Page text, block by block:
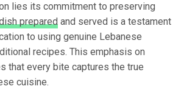
lies its commitment to preserving
prepared and served is a testament
to using genuine Lebanese
recipes. This emphasis on
that every bite captures the true
cuisine.